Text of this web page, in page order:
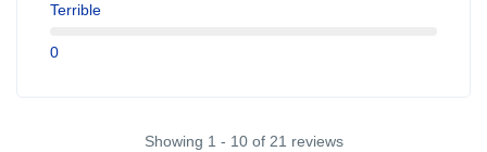
Terrible
0
Showing 1 - 10 of 21 reviews